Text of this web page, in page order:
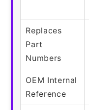
Replaces
Part
Numbers
OEM Internal
Reference